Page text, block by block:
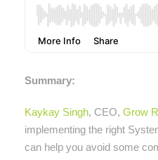
Summary:
Kaykay Singh, CEO, Grow
implementing the right
can help you avoid some